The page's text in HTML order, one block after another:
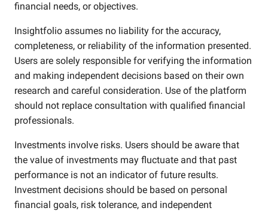
financial needs, or objectives.
Insightfolio assumes no liability for the accuracy,
completeness, or reliability of the information presented.
Users are solely responsible for verifying the information
and making independent decisions based on their own
research and careful consideration. Use of the platform
should not replace consultation with qualified financial
professionals.
Investments involve risks. Users should be aware that
the value of investments may fluctuate and that past
performance is not an indicator of future results.
Investment decisions should be based on personal
financial goals, risk tolerance, and independent